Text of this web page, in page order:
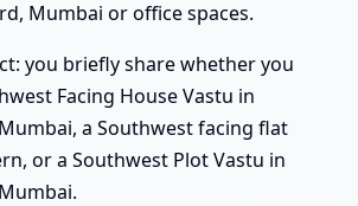
Mumbai or office spaces.
you briefly share whether you
Facing House Vastu in
a Southwest facing flat
or a Southwest Plot Vastu in